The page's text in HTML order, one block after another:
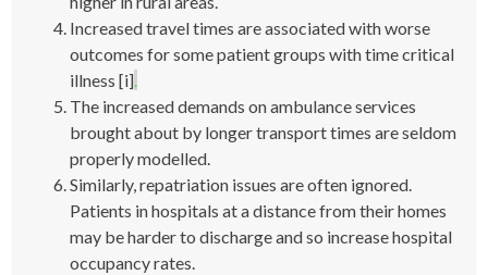
Increased travel times are associated with worse
outcomes for some patient groups with time critical
illness [i]
The increased demands on ambulance services
brought about by longer transport times are seldom
properly modelled.
Similarly, repatriation issues are often ignored.
Patients in hospitals at a distance from their homes
may be harder to discharge and so increase hospital
occupancy rates.